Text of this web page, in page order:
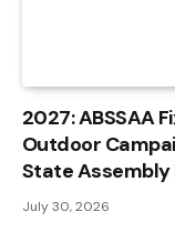
2027: ABSSAA
Outdoor
State Assembly
July 30, 2026